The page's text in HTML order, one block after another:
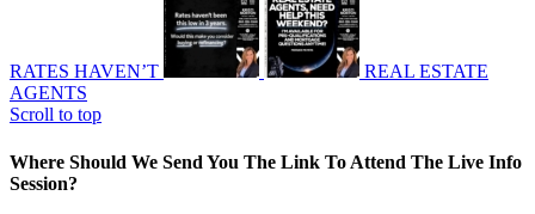
RATES HAVEN’T
REAL ESTATE
AGENTS
Scroll to top
Where Should We Send You The Link To Attend The Live Info
Session?